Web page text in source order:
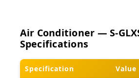
Air Conditioner — S-
Specifications
Specification Value